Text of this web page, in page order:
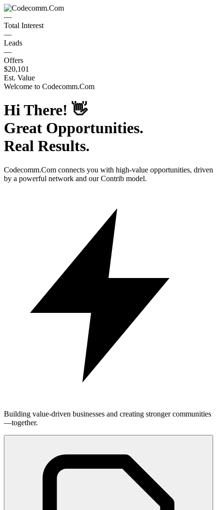
—
Total Interest
—
Leads
—
Offers
$20,101
Est. Value
Welcome to Codecomm.Com
Hi There! 👋
Great Opportunities.
Real Results.
Codecomm.Com connects you with high-value opportunities, driven
by a powerful network and our Contrib model.
Building value-driven businesses and creating stronger communities
—together.